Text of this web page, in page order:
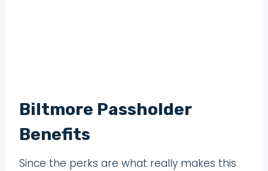
Biltmore Passholder
Benefits
Since the perks are what really makes this